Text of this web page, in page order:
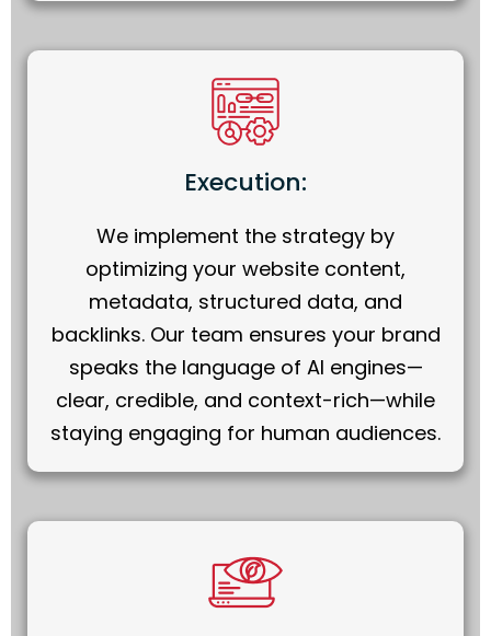
Execution:
We implement the strategy by
optimizing your website content,
metadata, structured data, and
backlinks. Our team ensures your brand
speaks the language of AI engines—
clear, credible, and context-rich—while
staying engaging for human audiences.